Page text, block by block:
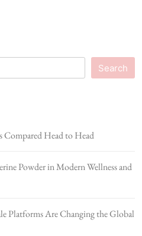
Search
Compared Head to Head
Powder in Modern Wellness and
Platforms Are Changing the Global